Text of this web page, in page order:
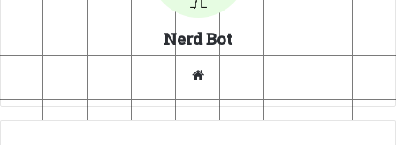
Nerd Bot